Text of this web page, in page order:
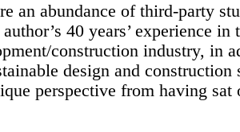
an abundance of third-party
40 years’ experience in
construction industry, in
design and construction
perspective from having sat